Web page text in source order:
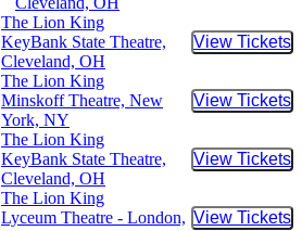
The Lion King
KeyBank State Theatre,
Cleveland, OH
View Tickets
Buy
The Lion King
Minskoff Theatre, New
York, NY
View Tickets
Buy
The Lion King
KeyBank State Theatre,
Cleveland, OH
View Tickets
Buy
The Lion King
Lyceum Theatre - London, View Tickets
Buy